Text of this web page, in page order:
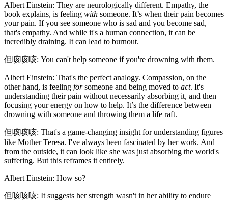
Albert Einstein: They are neurologically different. Empathy, the
book explains, is feeling with someone. It’s when their pain becomes
your pain. If you see someone who is sad and you become sad,
that's empathy. And while it's a human connection, it can be
incredibly draining. It can lead to burnout.
但咳咳咳: You can't help someone if you're drowning with them.
Albert Einstein: That's the perfect analogy. Compassion, on the
other hand, is feeling forsomeone and being moved to act. It's
understanding their pain without necessarily absorbing it, and then
focusing your energy on how to help. It’s the difference between
drowning with someone and throwing them a life raft.
但咳咳咳: That's a game-changing insight for understanding figures
like Mother Teresa. I've always been fascinated by her work. And
from the outside, it can look like she was just absorbing the world's
suffering. But this reframes it entirely.
Albert Einstein: How so?
但咳咳咳: It suggests her strength wasn't in her ability to endure